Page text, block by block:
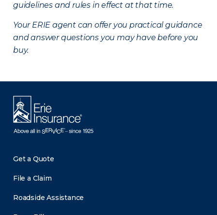
guidelines and rules in effect at that time.
Your ERIE agent can offer you practical guidance
and answer questions you may have before you
buy.
Get a Quote
File a Claim
Roadside Assistance